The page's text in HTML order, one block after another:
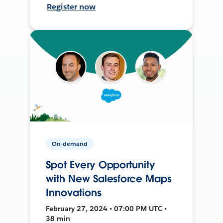
Register now
On-demand
Spot Every Opportunity
with New Salesforce Maps
Innovations
February 27, 2024 • 07:00 PM UTC •
38 min